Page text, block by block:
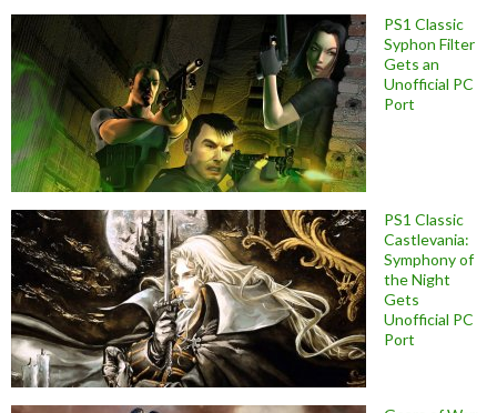
PS1 Classic
Syphon Filter
Gets an
Unofficial PC
Port
PS1 Classic
Castlevania:
Symphony of
the Night
Gets
Unofficial PC
Port